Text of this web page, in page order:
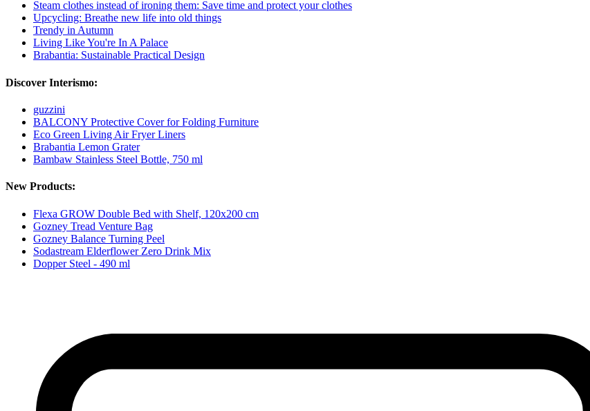
Steam clothes instead of ironing them: Save time and protect your clothes
Upcycling: Breathe new life into old things
Trendy in Autumn
Living Like You're In A Palace
Brabantia: Sustainable Practical Design
Discover Interismo:
guzzini
BALCONY Protective Cover for Folding Furniture
Eco Green Living Air Fryer Liners
Brabantia Lemon Grater
Bambaw Stainless Steel Bottle, 750 ml
New Products:
Flexa GROW Double Bed with Shelf, 120x200 cm
Gozney Tread Venture Bag
Gozney Balance Turning Peel
Sodastream Elderflower Zero Drink Mix
Dopper Steel - 490 ml